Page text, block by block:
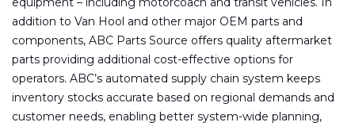
addition to Van Hool and other major OEM parts and
components, ABC Parts Source offers quality aftermarket
parts providing additional cost-effective options for
operators. ABC’s automated supply chain system keeps
inventory stocks accurate based on regional demands and
customer needs, enabling better system-wide planning,